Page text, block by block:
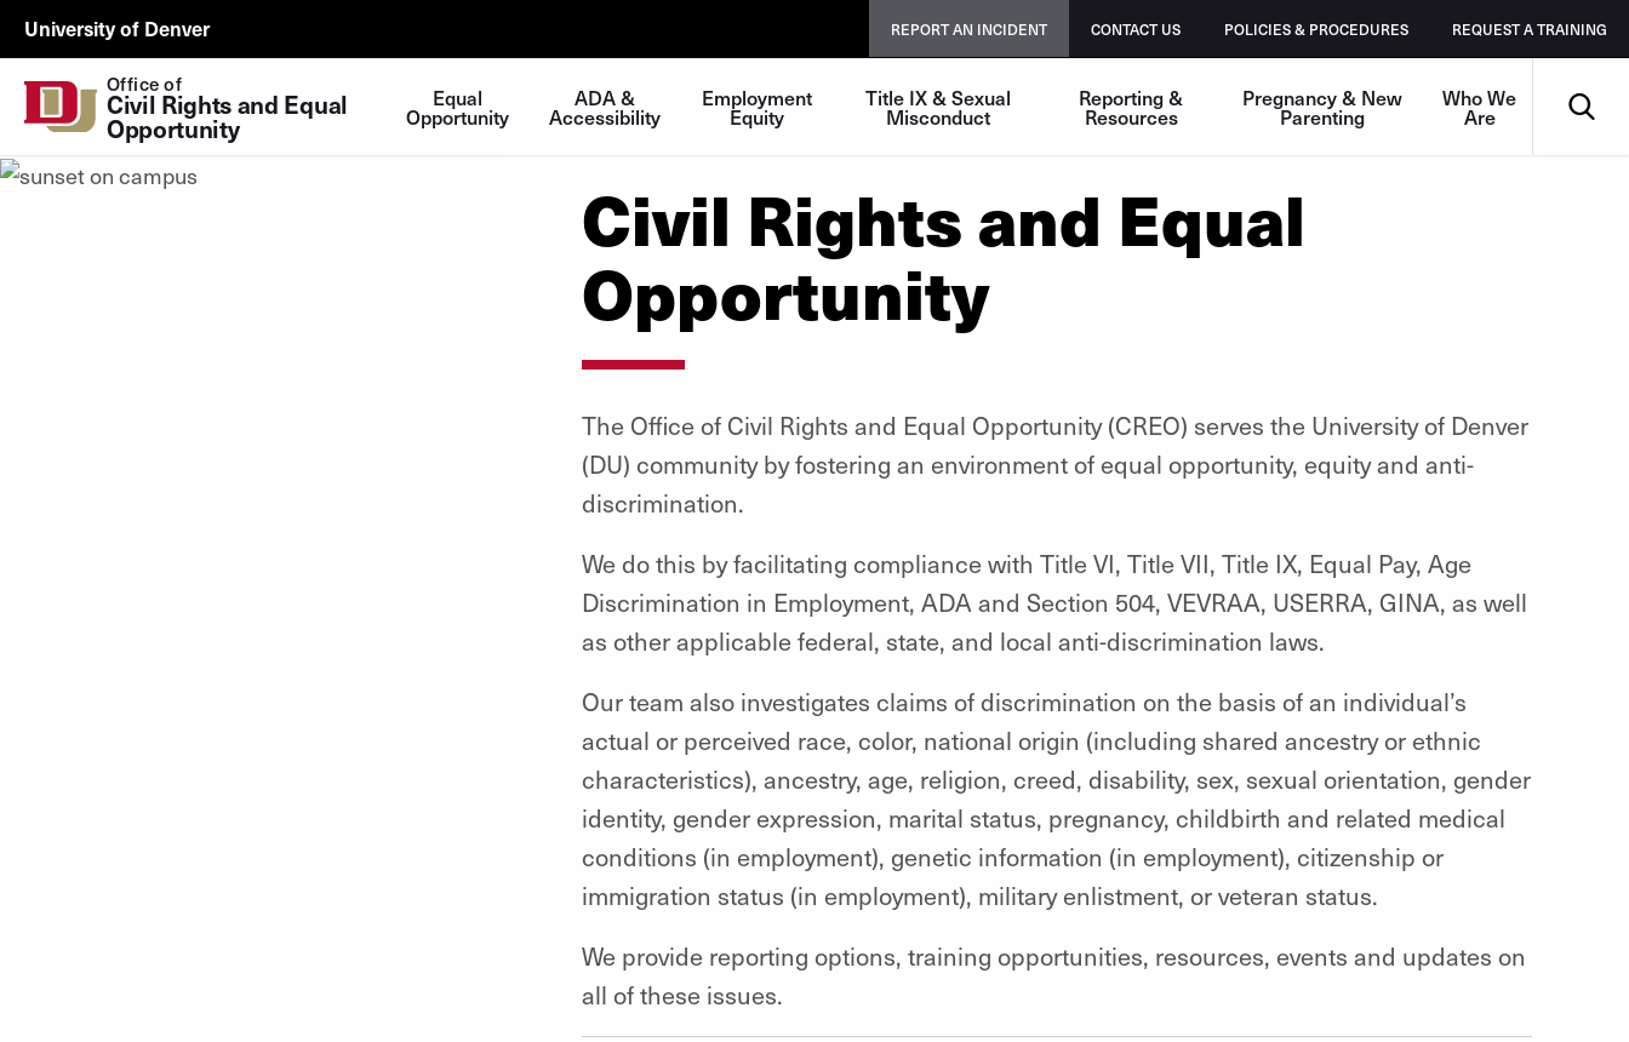
Skip to Content
University of Denver
EOIX
REPORT AN INCIDENT CONTACT US POLICIES & PROCEDURES REQUEST A TRAINING
Office of
Civil Rights and Equal
Opportunity
Equal
Opportunity
ADA &
Accessibility
Employment
Equity
Title IX & Sexual
Misconduct
Reporting &
Resources
Pregnancy & New
Parenting
Who We
Are
Civil Rights and Equal
Opportunity
The Office of Civil Rights and Equal Opportunity (CREO) serves the University of Denver
(DU) community by fostering an environment of equal opportunity, equity and anti-
discrimination.
We do this by facilitating compliance with Title VI, Title VII, Title IX, Equal Pay, Age
Discrimination in Employment, ADA and Section 504, VEVRAA, USERRA, GINA, as well
as other applicable federal, state, and local anti-discrimination laws.
Our team also investigates claims of discrimination on the basis of an individual’s
actual or perceived race, color, national origin (including shared ancestry or ethnic
characteristics), ancestry, age, religion, creed, disability, sex, sexual orientation, gender
identity, gender expression, marital status, pregnancy, childbirth and related medical
conditions (in employment), genetic information (in employment), citizenship or
immigration status (in employment), military enlistment, or veteran status.
We provide reporting options, training opportunities, resources, events and updates on
all of these issues.